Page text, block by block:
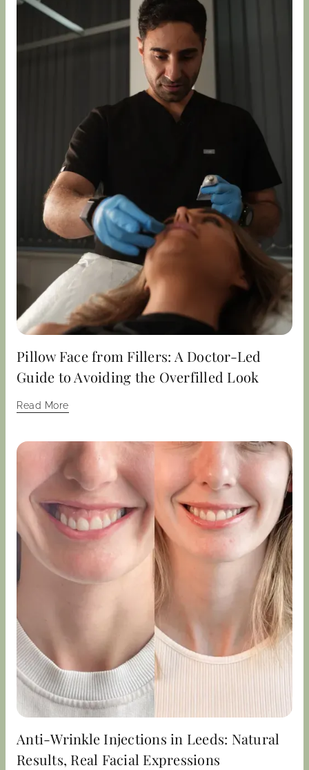
Pillow Face from Fillers: A Doctor-Led
Guide to Avoiding the Overfilled Look
Read More
Anti-Wrinkle Injections in Leeds: Natural
Results, Real Facial Expressions